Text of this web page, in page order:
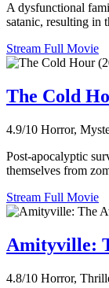
A dysfunctional
satanic, resulting in
Stream Full Movie
The Cold
4.9/10 Horror,
Post-apocalyptic
themselves from
Stream Full Movie
Amityville:
4.8/10 Horror,